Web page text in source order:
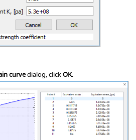
curvedialog, clickOK.